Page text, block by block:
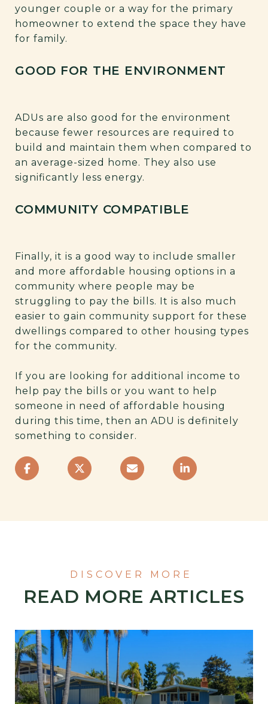
younger couple or a way for the primary
homeowner to extend the space they have
for family.
GOOD FOR THE ENVIRONMENT
ADUs are also good for the environment
because fewer resources are required to
build and maintain them when compared to
an average-sized home. They also use
significantly less energy.
COMMUNITY COMPATIBLE
Finally, it is a good way to include smaller
and more affordable housing options in a
community where people may be
struggling to pay the bills. It is also much
easier to gain community support for these
dwellings compared to other housing types
for the community.
If you are looking for additional income to
help pay the bills or you want to help
someone in need of affordable housing
during this time, then an ADU is definitely
something to consider.
READ MORE ARTICLES